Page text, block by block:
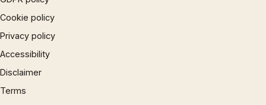
Cookie policy
Privacy policy
Accessibility
Disclaimer
Terms